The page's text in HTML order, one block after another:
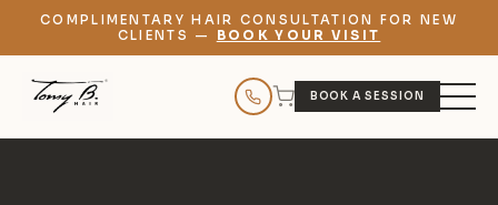
COMPLIMENTARY HAIR CONSULTATION FOR NEW
CLIENTS —
BOOK YOUR VISIT
BOOK A SESSION